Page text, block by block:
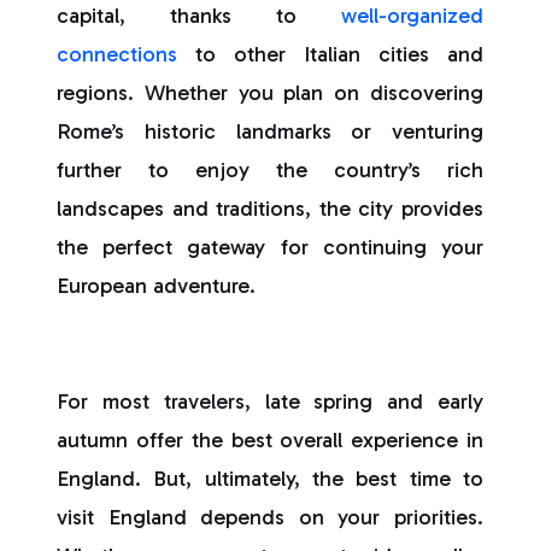
capital, thanks to well-organized
connections to other Italian cities and
regions. Whether you plan on discovering
Rome’s historic landmarks or venturing
further to enjoy the country’s rich
landscapes and traditions, the city provides
the perfect gateway for continuing your
European adventure.
For most travelers, late spring and early
autumn offer the best overall experience in
England. But, ultimately, the best time to
visit England depends on your priorities.